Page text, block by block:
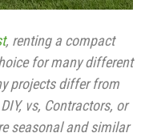
, renting a compact
for many different
projects differ from
vs, Contractors, or
seasonal and similar